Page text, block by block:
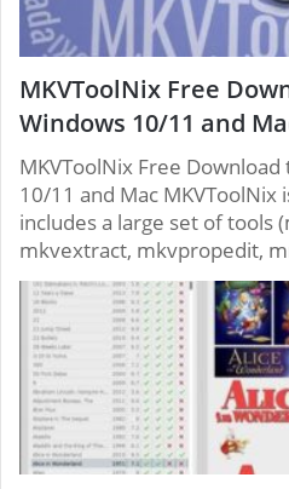
MKVToolNix Free
Windows 10/11 and
MKVToolNix Free
10/11 and Mac MKVToolNix
includes a large set of tools
mkvextract, mkvpropedit,